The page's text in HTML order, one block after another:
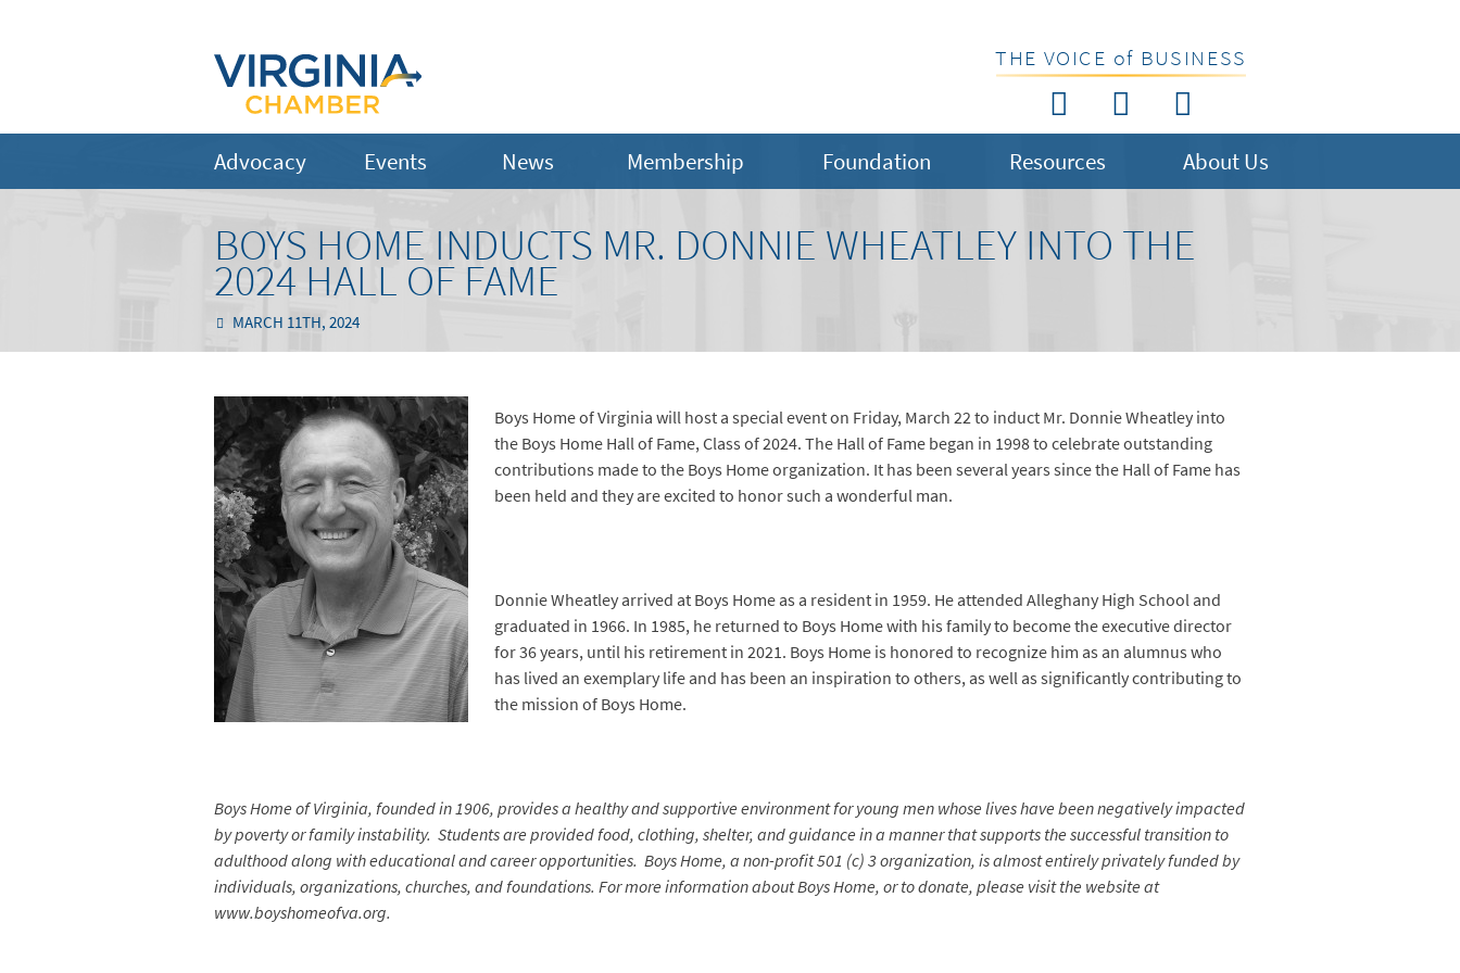
THE VOICE of BUSINESS
Advocacy Events News Membership Foundation Resources About Us
BOYS HOME INDUCTS MR. DONNIE WHEATLEY INTO THE
2024 HALL OF FAME
MARCH 11TH, 2024
Boys Home of Virginia will host a special event on Friday, March 22 to induct Mr. Donnie Wheatley into
the Boys Home Hall of Fame, Class of 2024. The Hall of Fame began in 1998 to celebrate outstanding
contributions made to the Boys Home organization. It has been several years since the Hall of Fame has
been held and they are excited to honor such a wonderful man.
Donnie Wheatley arrived at Boys Home as a resident in 1959. He attended Alleghany High School and
graduated in 1966. In 1985, he returned to Boys Home with his family to become the executive director
for 36 years, until his retirement in 2021. Boys Home is honored to recognize him as an alumnus who
has lived an exemplary life and has been an inspiration to others, as well as significantly contributing to
the mission of Boys Home.
Boys Home of Virginia, founded in 1906, provides a healthy and supportive environment for young men whose lives have been negatively impacted
by poverty or family instability. Students are provided food, clothing, shelter, and guidance in a manner that supports the successful transition to
adulthood along with educational and career opportunities. Boys Home, a non-profit 501 (c) 3 organization, is almost entirely privately funded by
individuals, organizations, churches, and foundations. For more information about Boys Home, or to donate, please visit the website at
www.boyshomeofva.org.